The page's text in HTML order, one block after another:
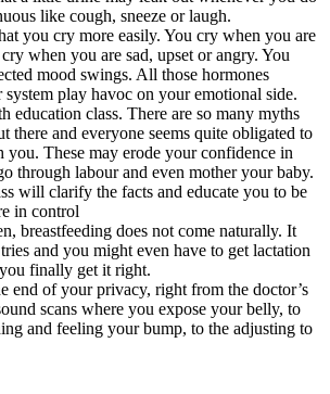
like cough, sneeze or laugh.
you cry more easily. You cry when you are
when you are sad, upset or angry. You
mood swings. All those hormones
play havoc on your emotional side.
education class. There are so many myths
there and everyone seems quite obligated to
you. These may erode your confidence in
through labour and even mother your baby.
will clarify the facts and educate you to be
in control
breastfeeding does not come naturally. It
and you might even have to get lactation
finally get it right.
end of your privacy, right from the doctor’s
scans where you expose your belly, to
and feeling your bump, to the adjusting to